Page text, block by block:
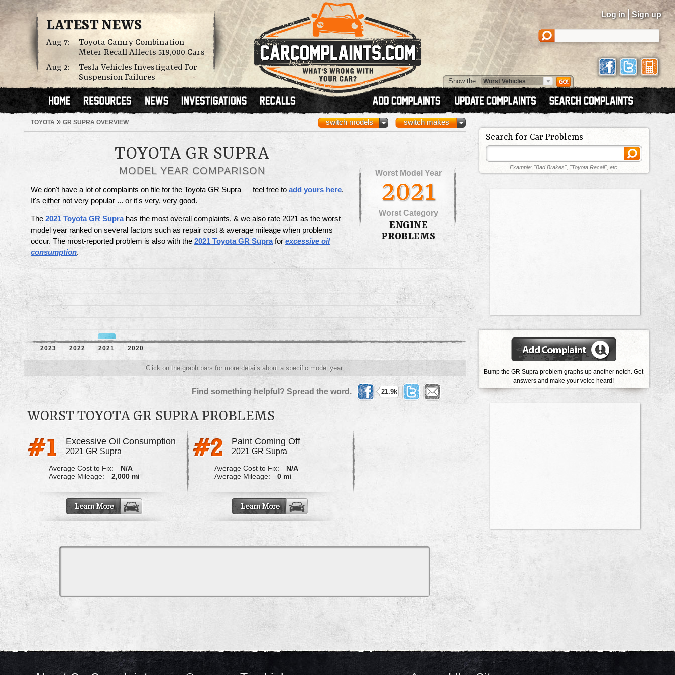
LATEST NEWS
Aug 7:
Toyota Camry Combination
Meter Recall Affects 519,000 Cars
Aug 2:
Tesla Vehicles Investigated For
Suspension Failures
Log in | Sign up
Show the:
TOYOTA » GR SUPRA OVERVIEW switch makes
switch models
TOYOTA GR SUPRA
MODEL YEAR COMPARISON Worst Model Year
2021
Worst Category
ENGINE
PROBLEMS
We don't have a lot of complaints on file for the Toyota GR Supra — feel free to add yours here.
It's either not very popular ... or it's very, very good.
The 2021 Toyota GR Suprahas the most overall complaints, & we also rate 2021 as the worst
model year ranked on several factors such as repair cost & average mileage when problems
occur. The most-reported problem is also with the 2021 Toyota GR Supraforexcessive oil
consumption.
2023 2022 2021 2020
Click on the graph bars for more details about a specific model year.
Find something helpful? Spread the word. 21.9k
WORST TOYOTA GR SUPRA PROBLEMS
Excessive Oil Consumption
2021 GR Supra
Average Cost to Fix:
N/A
Average Mileage:
2,000 mi
Paint Coming Off
2021 GR Supra
Average Cost to Fix:
N/A
Average Mileage:
0 mi
Search for Car Problems
Example: "Bad Brakes", "Toyota Recall", etc.
Bump the GR Supra problem graphs up another notch. Get
answers and make your voice heard!